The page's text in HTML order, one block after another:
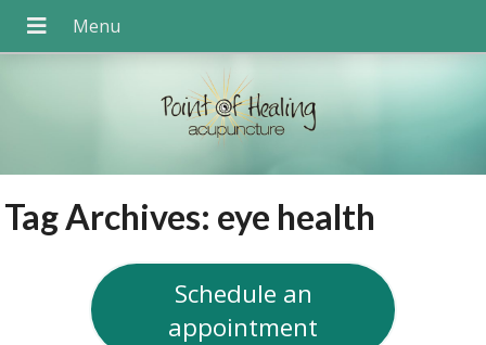
Tag Archives: eye health
Schedule an
appointment